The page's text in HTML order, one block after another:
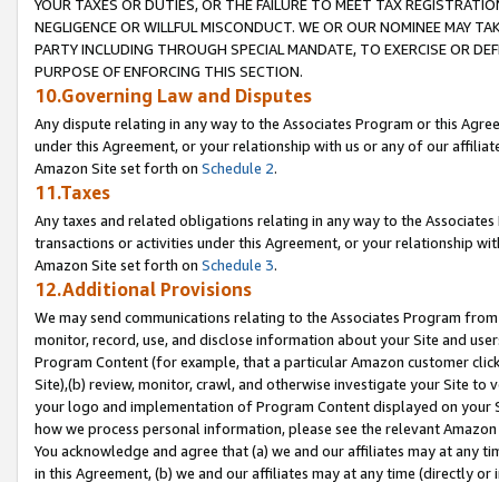
YOUR TAXES OR DUTIES, OR THE FAILURE TO MEET TAX
NEGLIGENCE OR WILLFUL MISCONDUCT. WE OR OUR NOMINEE MAY
PARTY INCLUDING THROUGH SPECIAL MANDATE, TO EXERCISE OR
PURPOSE OF ENFORCING THIS SECTION.
10.Governing Law and Disputes
Any dispute relating in any way to the Associates Program or this
under this Agreement, or your relationship with us or any of our
Amazon Site set forth on Schedule 2.
11.Taxes
Any taxes and related obligations relating in any way to the
transactions or activities under this Agreement, or your relationship
Amazon Site set forth on Schedule 3.
12.Additional Provisions
We may send communications relating to the Associates Program
monitor, record, use, and disclose information about your Site and
Program Content (for example, that a particular Amazon customer
Site),(b) review, monitor, crawl, and otherwise investigate your Site
your logo and implementation of Program Content displayed on
how we process personal information, please see the relevant
You acknowledge and agree that (a) we and our affiliates may at
in this Agreement, (b) we and our affiliates may at any time (directly